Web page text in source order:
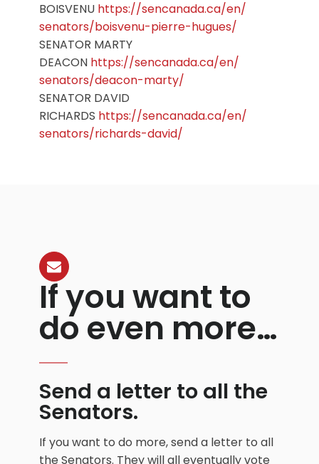
BOISVENU https://sencanada.ca/en/
senators/boisvenu-pierre-hugues/
SENATOR MARTY
DEACON https://sencanada.ca/en/
senators/deacon-marty/
SENATOR DAVID
RICHARDS https://sencanada.ca/en/
senators/richards-david/
If you want to
do even more…
Send a letter to all the
Senators.
If you want to do more, send a letter to all
the Senators. They will all eventually vote